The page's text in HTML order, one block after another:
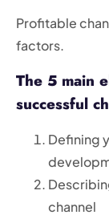
Profitable
factors.
The 5 main
successful
Defining
channel